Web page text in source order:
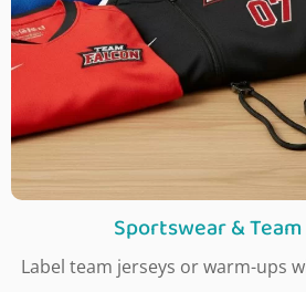
Sportswear &
Label team jerseys or warm-ups